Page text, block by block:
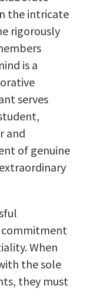
the intricate
rigorously
is a
serves
and
of genuine
commitment
When
the sole
they must